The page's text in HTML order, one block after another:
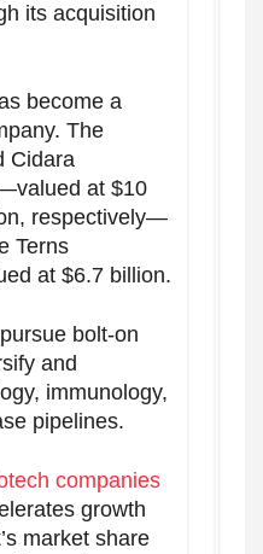
its acquisition
become a
The
Cidara
at $10
respectively—
Terns
at $6.7 billion.
bolt-on
and
immunology,
pipelines.
companies
growth
market share